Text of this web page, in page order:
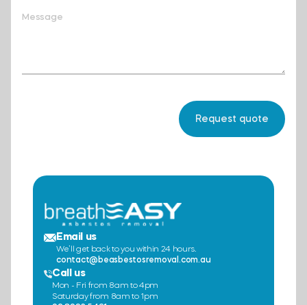
Message
Email us
We’ll get back to you within 24 hours.
contact@beasbestosremoval.com.au
Call us
Mon - Fri from 8am to 4pm
Saturday from 8am to 1pm